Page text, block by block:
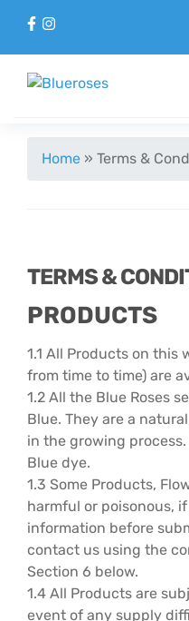
Gifts
Hatbox Designs
Vase Arrangements
Home » Terms &
TERMS &
PRODUCTS
1.1 All Products on this
from time to time) are
1.2 All the Blue Roses
Blue. They are a
in the growing
Blue dye.
1.3 Some Products,
harmful or poisonous,
information before
contact us using the
Section 6 below.
1.4 All Products are
event of any supply